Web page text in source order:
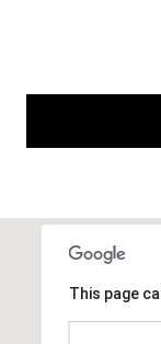
This page